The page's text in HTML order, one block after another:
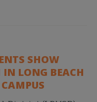
SHOW
LONG BEACH